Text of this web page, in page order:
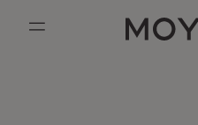
mobile_menu